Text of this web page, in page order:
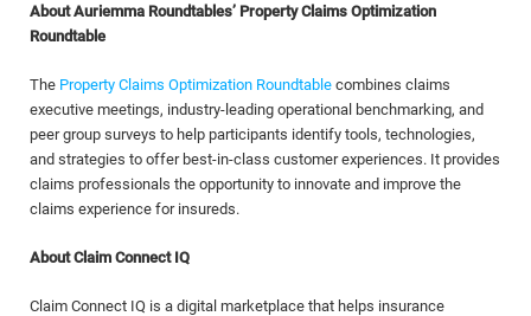
About Auriemma Roundtables’ Property Claims Optimization
Roundtable
The Property Claims Optimization Roundtable combines claims
executive meetings, industry-leading operational benchmarking, and
peer group surveys to help participants identify tools, technologies,
and strategies to offer best-in-class customer experiences. It provides
claims professionals the opportunity to innovate and improve the
claims experience for insureds.
About Claim Connect IQ
Claim Connect IQ is a digital marketplace that helps insurance